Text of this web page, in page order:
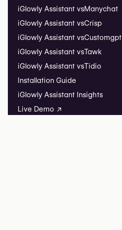
iGlowly Assistant vsManychat
iGlowly Assistant vsCrisp
iGlowly Assistant vsCustomgpt
iGlowly Assistant vsTawk
iGlowly Assistant vsTidio
Installation Guide
iGlowly Assistant Insights
Live Demo ↗